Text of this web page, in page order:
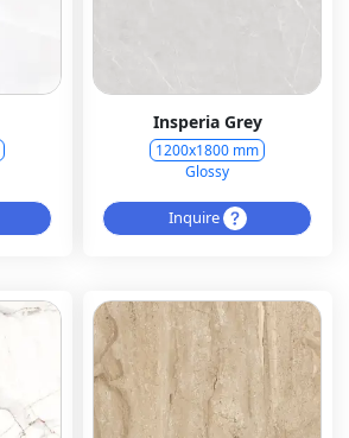
Insperia Grey
1200x1800 mm
Glossy
Inquire